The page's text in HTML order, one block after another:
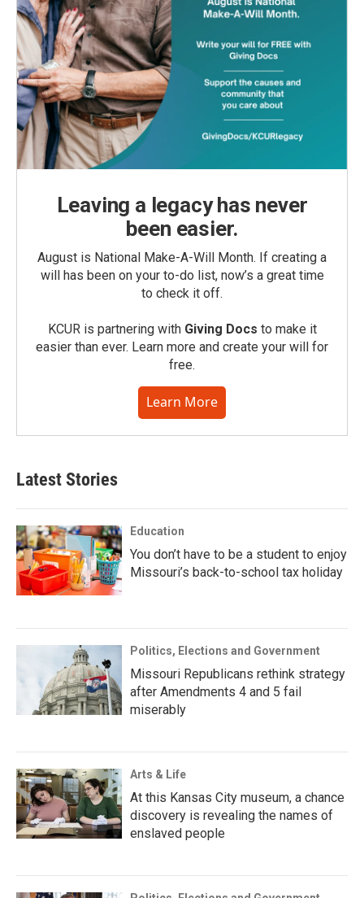
Leaving a legacy has never
been easier.
August is National Make-A-Will Month. If creating a
will has been on your to-do list, now’s a great time
to check it off.
KCUR is partnering with Giving Docs to make it
easier than ever. Learn more and create your will for
free.
Learn More
Latest Stories
Education
You don’t have to be a student to enjoy
Missouri’s back-to-school tax holiday
Politics, Elections and Government
Missouri Republicans rethink strategy
after Amendments 4 and 5 fail
miserably
Arts & Life
At this Kansas City museum, a chance
discovery is revealing the names of
enslaved people